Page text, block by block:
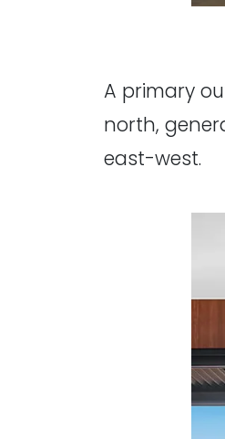
A primary
north,
east-west.